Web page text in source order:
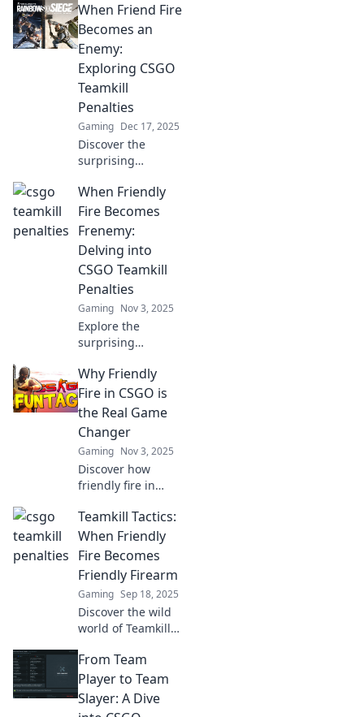
When Friend Fire
Becomes an
Enemy:
Exploring CSGO
Teamkill
Penalties
Gaming Dec 17, 2025
Discover the
surprising
teamkills in CSGO.
Uncover how
friendly fire can
turn allies into
foes and the
penalties that
follow!
When Friendly
Fire Becomes
Frenemy:
Delving into
CSGO Teamkill
Penalties
Gaming Nov 3, 2025
Explore the
surprising
teamkill penalties
in CSGO. When
does friendly fire
turn into rivalry?
Find out now!
Why Friendly
Fire in CSGO is
the Real Game
Changer
Gaming Nov 3, 2025
Discover how
friendly fire in
strategies and
gameplay, making
every shot count!
Dive into the real
game-changing
dynamics!
Teamkill Tactics:
When Friendly
Fire Becomes
Friendly Firearm
Gaming Sep 18, 2025
Discover the wild
world of Teamkill
how friendly fire
turns into friendly
firearms and the
chaos that ensues.
From Team
Player to Team
Slayer: A Dive